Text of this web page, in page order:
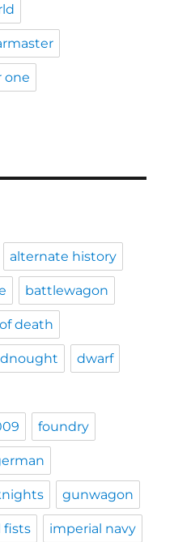
one
alternate history
battlewagon
death
dwarf
foundry
gunwagon
fists imperial navy